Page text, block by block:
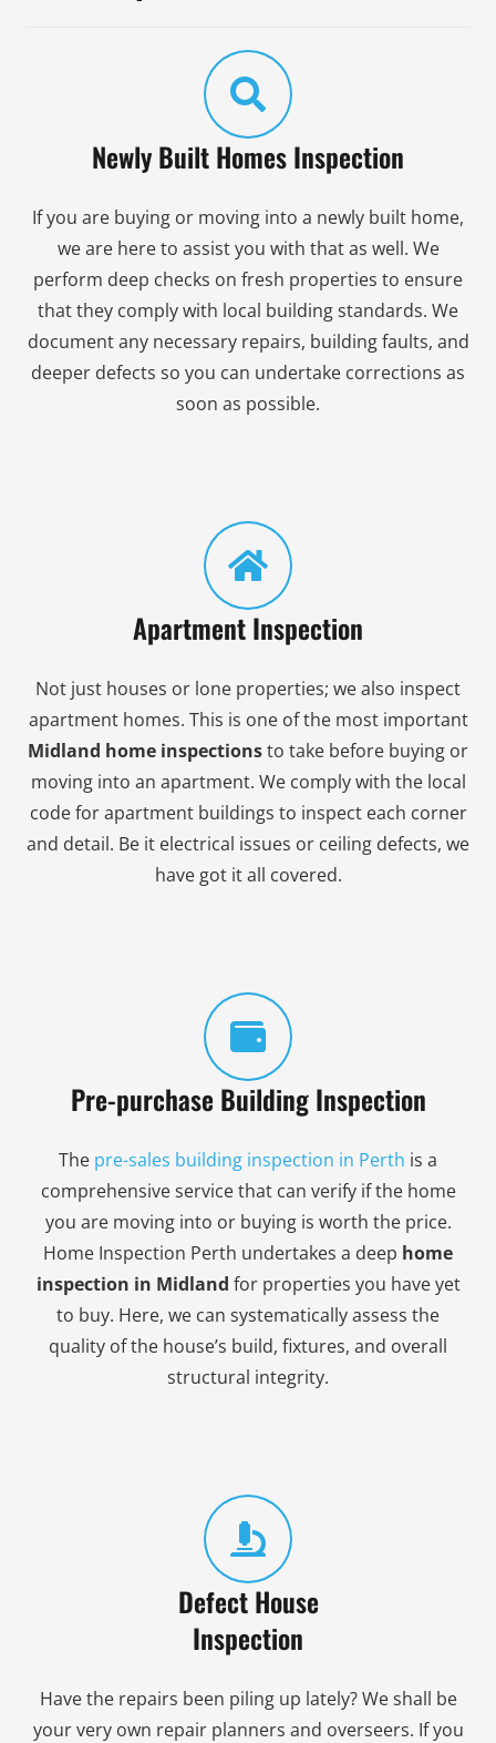
Newly Built Homes Inspection
If you are buying or moving into a newly built home,
we are here to assist you with that as well. We
perform deep checks on fresh properties to ensure
that they comply with local building standards. We
document any necessary repairs, building faults, and
deeper defects so you can undertake corrections as
soon as possible.
Apartment Inspection
Not just houses or lone properties; we also inspect
apartment homes. This is one of the most important
Midland home inspectionsto take before buying or
moving into an apartment. We comply with the local
code for apartment buildings to inspect each corner
and detail. Be it electrical issues or ceiling defects, we
have got it all covered.
Pre-purchase Building Inspection
The pre-sales building inspection in Perth is a
comprehensive service that can verify if the home
you are moving into or buying is worth the price.
Home Inspection Perth undertakes a deep home
inspection in Midland for properties you have yet
to buy. Here, we can systematically assess the
quality of the house’s build, fixtures, and overall
structural integrity.
Defect House
Inspection
Have the repairs been piling up lately? We shall be
your very own repair planners and overseers. If you